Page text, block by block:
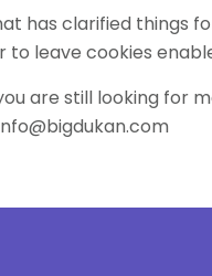
has clarified things
to leave cookies
are still looking for